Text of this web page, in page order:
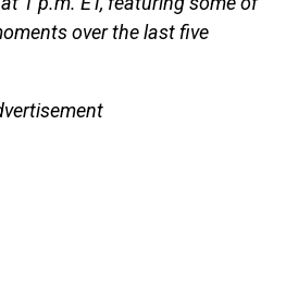
over the last five